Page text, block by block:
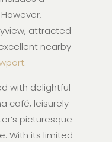
attracted
nearby
.
with delightful
café, leisurely
picturesque
With its limited